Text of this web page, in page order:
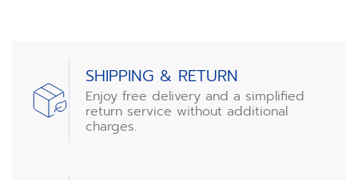
SHIPPING & RETURN
Enjoy free delivery and a simplified
return service without additional
charges.